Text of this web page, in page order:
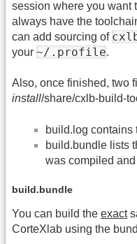
session where you want
always have the
can add sourcing of
your ~/.profile.
Also, once finished, two
install/share/cxlb-build-
build.log contains
build.bundle lists
was compiled
build.bundle
You can build the exact
CorteXlab using the